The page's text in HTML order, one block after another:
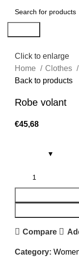
Click to enlarge
Home
Clothes
Back to products
Robe volant
€45,68
Compare
Category: